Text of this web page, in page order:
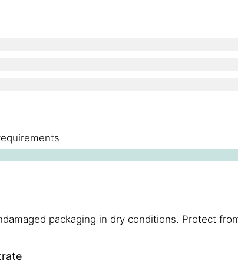
packaging in dry conditions. Protect